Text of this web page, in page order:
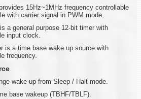
15Hz~1MHz frequency controllable
with carrier signal in PWM mode.
a general purpose 12-bit timer with
input clock.
is a time base wake up source with
frequency.
wake-up from Sleep / Halt mode.
base wakeup (TBHF/TBLF).